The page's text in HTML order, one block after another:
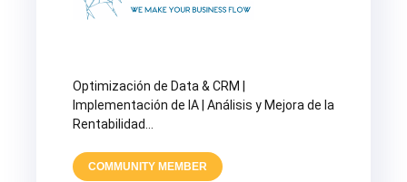
Optimización de Data & CRM |
Implementación de IA | Análisis y Mejora de la
Rentabilidad…
COMMUNITY MEMBER